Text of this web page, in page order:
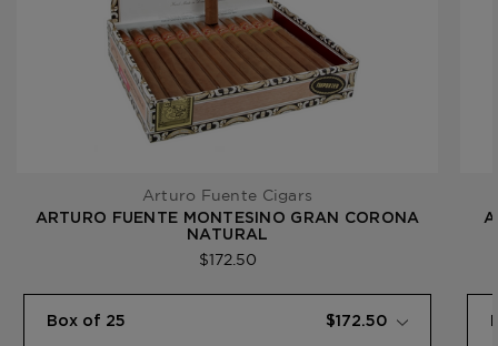
Arturo Fuente Cigars
ARTURO FUENTE MONTESINO GRAN CORONA
NATURAL
$172.50